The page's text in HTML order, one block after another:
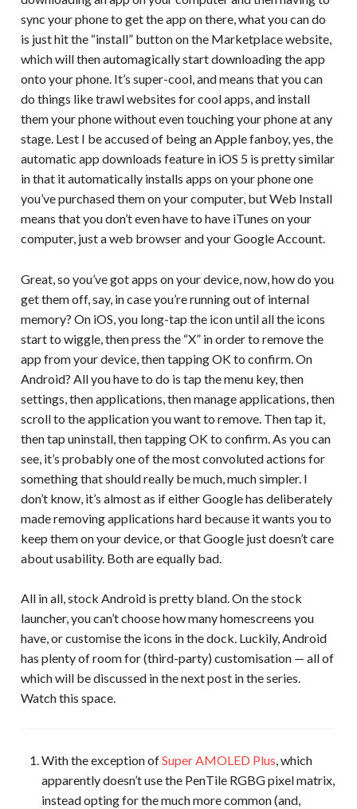
sync your phone to get the app on there, what you can do
is just hit the “install” button on the Marketplace website,
which will then automagically start downloading the app
onto your phone. It’s super-cool, and means that you can
do things like trawl websites for cool apps, and install
them your phone without even touching your phone at any
stage. Lest I be accused of being an Apple fanboy, yes, the
automatic app downloads feature in iOS 5 is pretty similar
in that it automatically installs apps on your phone one
you’ve purchased them on your computer, but Web Install
means that you don’t even have to have iTunes on your
computer, just a web browser and your Google Account.
Great, so you’ve got apps on your device, now, how do you
get them off, say, in case you’re running out of internal
memory? On iOS, you long-tap the icon until all the icons
start to wiggle, then press the “X” in order to remove the
app from your device, then tapping OK to confirm. On
Android? All you have to do is tap the menu key, then
settings, then applications, then manage applications, then
scroll to the application you want to remove. Then tap it,
then tap uninstall, then tapping OK to confirm. As you can
see, it’s probably one of the most convoluted actions for
something that should really be much, much simpler. I
don’t know, it’s almost as if either Google has deliberately
made removing applications hard because it wants you to
keep them on your device, or that Google just doesn’t care
about usability. Both are equally bad.
All in all, stock Android is pretty bland. On the stock
launcher, you can’t choose how many homescreens you
have, or customise the icons in the dock. Luckily, Android
has plenty of room for (third-party) customisation — all of
which will be discussed in the next post in the series.
Watch this space.
With the exception ofSuper AMOLED Plus, which
apparently doesn’t use the PenTile RGBG pixel matrix,
instead opting for the much more common (and,